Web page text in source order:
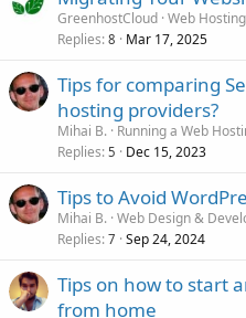
GreenhostCloud Web Hosting
Replies 8 Mar 17, 2025
Tips for comparing
hosting providers?
Mihai B. Running a Web
Replies 5 Dec 15, 2023
Tips to Avoid
Mihai B. Web Design &
Replies 7 Sep 24, 2024
Tips on how to start
from home